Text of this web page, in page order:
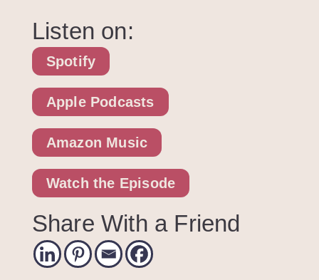
Listen on:
Spotify
Apple Podcasts
Amazon Music
Watch the Episode
Share With a Friend